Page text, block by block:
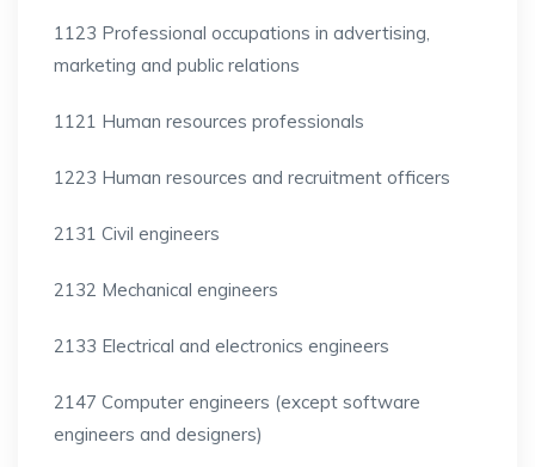
1123 Professional occupations in advertising,
marketing and public relations
1121 Human resources professionals
1223 Human resources and recruitment officers
2131 Civil engineers
2132 Mechanical engineers
2133 Electrical and electronics engineers
2147 Computer engineers (except software
engineers and designers)